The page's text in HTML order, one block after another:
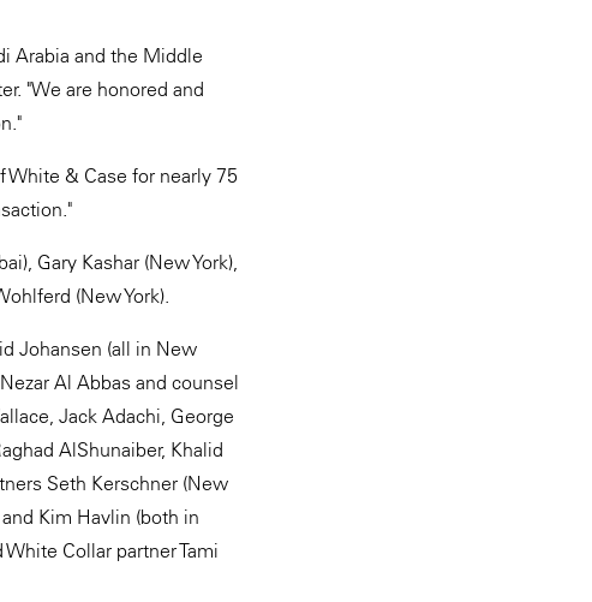
Arabia and the Middle
"We are honored and
White & Case for nearly 75
Gary Kashar (New York),
(New York).
Johansen (all in New
Al Abbas and counsel
Jack Adachi, George
AlShunaiber, Khalid
Seth Kerschner (New
Kim Havlin (both in
Collar partner Tami